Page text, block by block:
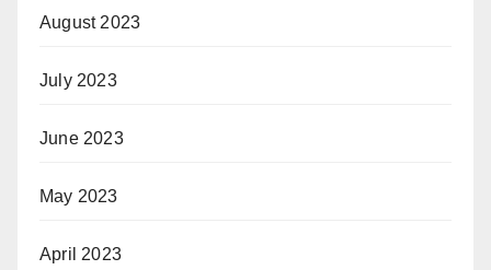
August 2023
July 2023
June 2023
May 2023
April 2023